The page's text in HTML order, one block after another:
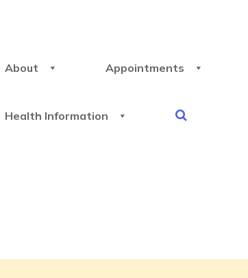
About Appointments
Health Information